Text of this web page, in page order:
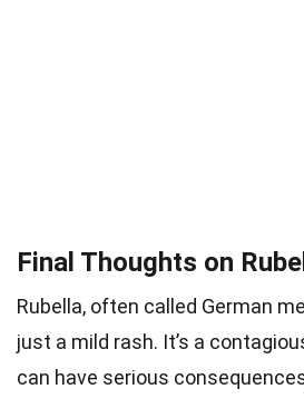
Final Thoughts on
Rubella, often called German
just a mild rash. It’s a
can have serious